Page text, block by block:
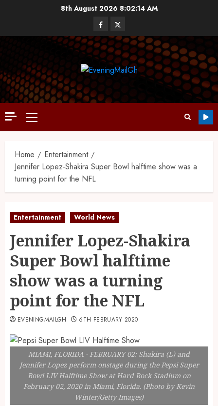
8th August 2026 8:02:15 AM
Home
Entertainment
Jennifer Lopez-Shakira Super Bowl halftime show was a
turning point for the NFL
Entertainment World News
Jennifer Lopez-Shakira
Super Bowl halftime
show was a turning
point for the NFL
EVENINGMAILGH 6TH FEBRUARY 2020
MIAMI, FLORIDA - FEBRUARY 02: Shakira (L) and
Jennifer Lopez perform onstage during the Pepsi Super
Bowl LIV Halftime Show at Hard Rock Stadium on
February 02, 2020 in Miami, Florida. (Photo by Kevin
Winter/Getty Images)